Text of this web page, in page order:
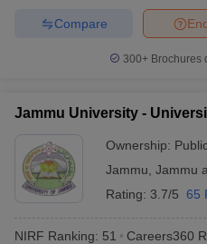
Compare
300+ Brochures
Jammu University -
Ownership:
Jammu Jammu
Rating: 3.7/5 65
NIRF Ranking: 51 Careers360